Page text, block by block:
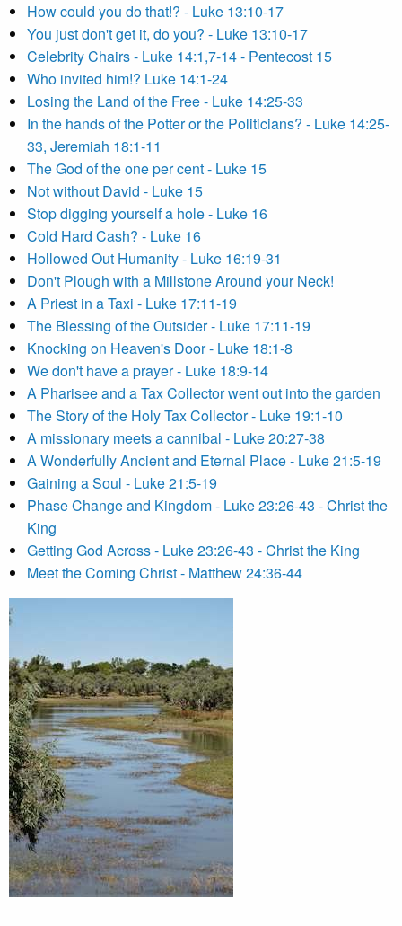
How could you do that!? - Luke 13:10-17
You just don't get it, do you? - Luke 13:10-17
Celebrity Chairs - Luke 14:1,7-14 - Pentecost 15
Who invited him!? Luke 14:1-24
Losing the Land of the Free - Luke 14:25-33
In the hands of the Potter or the Politicians? - Luke 14:25-
33, Jeremiah 18:1-11
The God of the one per cent - Luke 15
Not without David - Luke 15
Stop digging yourself a hole - Luke 16
Cold Hard Cash? - Luke 16
Hollowed Out Humanity - Luke 16:19-31
Don't Plough with a Millstone Around your Neck!
A Priest in a Taxi - Luke 17:11-19
The Blessing of the Outsider - Luke 17:11-19
Knocking on Heaven's Door - Luke 18:1-8
We don't have a prayer - Luke 18:9-14
A Pharisee and a Tax Collector went out into the garden
The Story of the Holy Tax Collector - Luke 19:1-10
A missionary meets a cannibal - Luke 20:27-38
A Wonderfully Ancient and Eternal Place - Luke 21:5-19
Gaining a Soul - Luke 21:5-19
Phase Change and Kingdom - Luke 23:26-43 - Christ the
King
Getting God Across - Luke 23:26-43 - Christ the King
Meet the Coming Christ - Matthew 24:36-44